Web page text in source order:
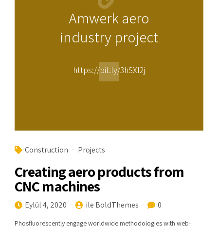
Amwerk aero
industry project
https://bit.ly/3hSXI2j
Construction Projects
Creating aero products from
CNC machines
Eylül 4, 2020 ile BoldThemes 0
Phosfluorescently engage worldwide methodologies with web-